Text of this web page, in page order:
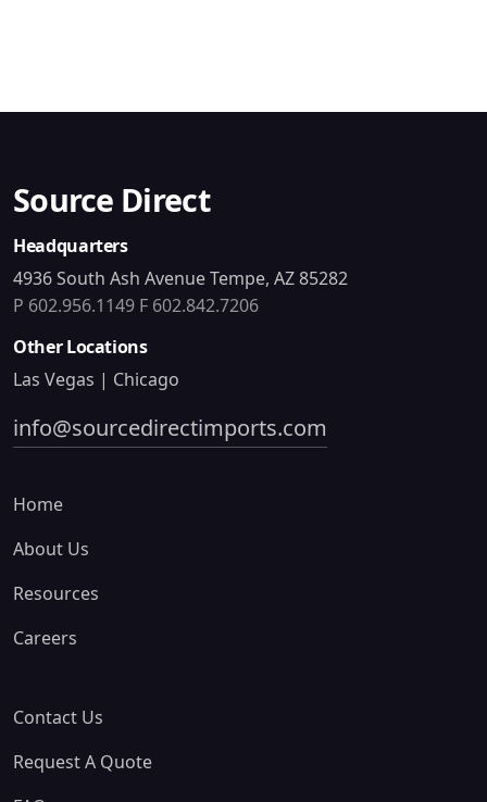
Source Direct
Headquarters
4936 South Ash Avenue Tempe, AZ 85282
P 602.956.1149 F 602.842.7206
Other Locations
Las Vegas | Chicago
info@sourcedirectimports.com
Home
About Us
Resources
Careers
Contact Us
Request A Quote